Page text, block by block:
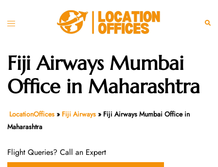
Toggle
Fiji Airways Mumbai
Office in Maharashtra
LocationOffices » Fiji Airways » Fiji Airways Mumbai Office in
Maharashtra
Flight Queries? Call an Expert